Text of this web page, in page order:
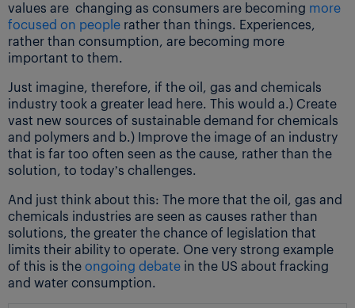
values are changing as consumers are becoming more
focused on people rather than things. Experiences,
rather than consumption, are becoming more
important to them.
Just imagine, therefore, if the oil, gas and chemicals
industry took a greater lead here. This would a.) Create
vast new sources of sustainable demand for chemicals
and polymers and b.) Improve the image of an industry
that is far too often seen as the cause, rather than the
solution, to today’s challenges.
And just think about this: The more that the oil, gas and
chemicals industries are seen as causes rather than
solutions, the greater the chance of legislation that
limits their ability to operate. One very strong example
of this is theongoing debate in the US about fracking
and water consumption.